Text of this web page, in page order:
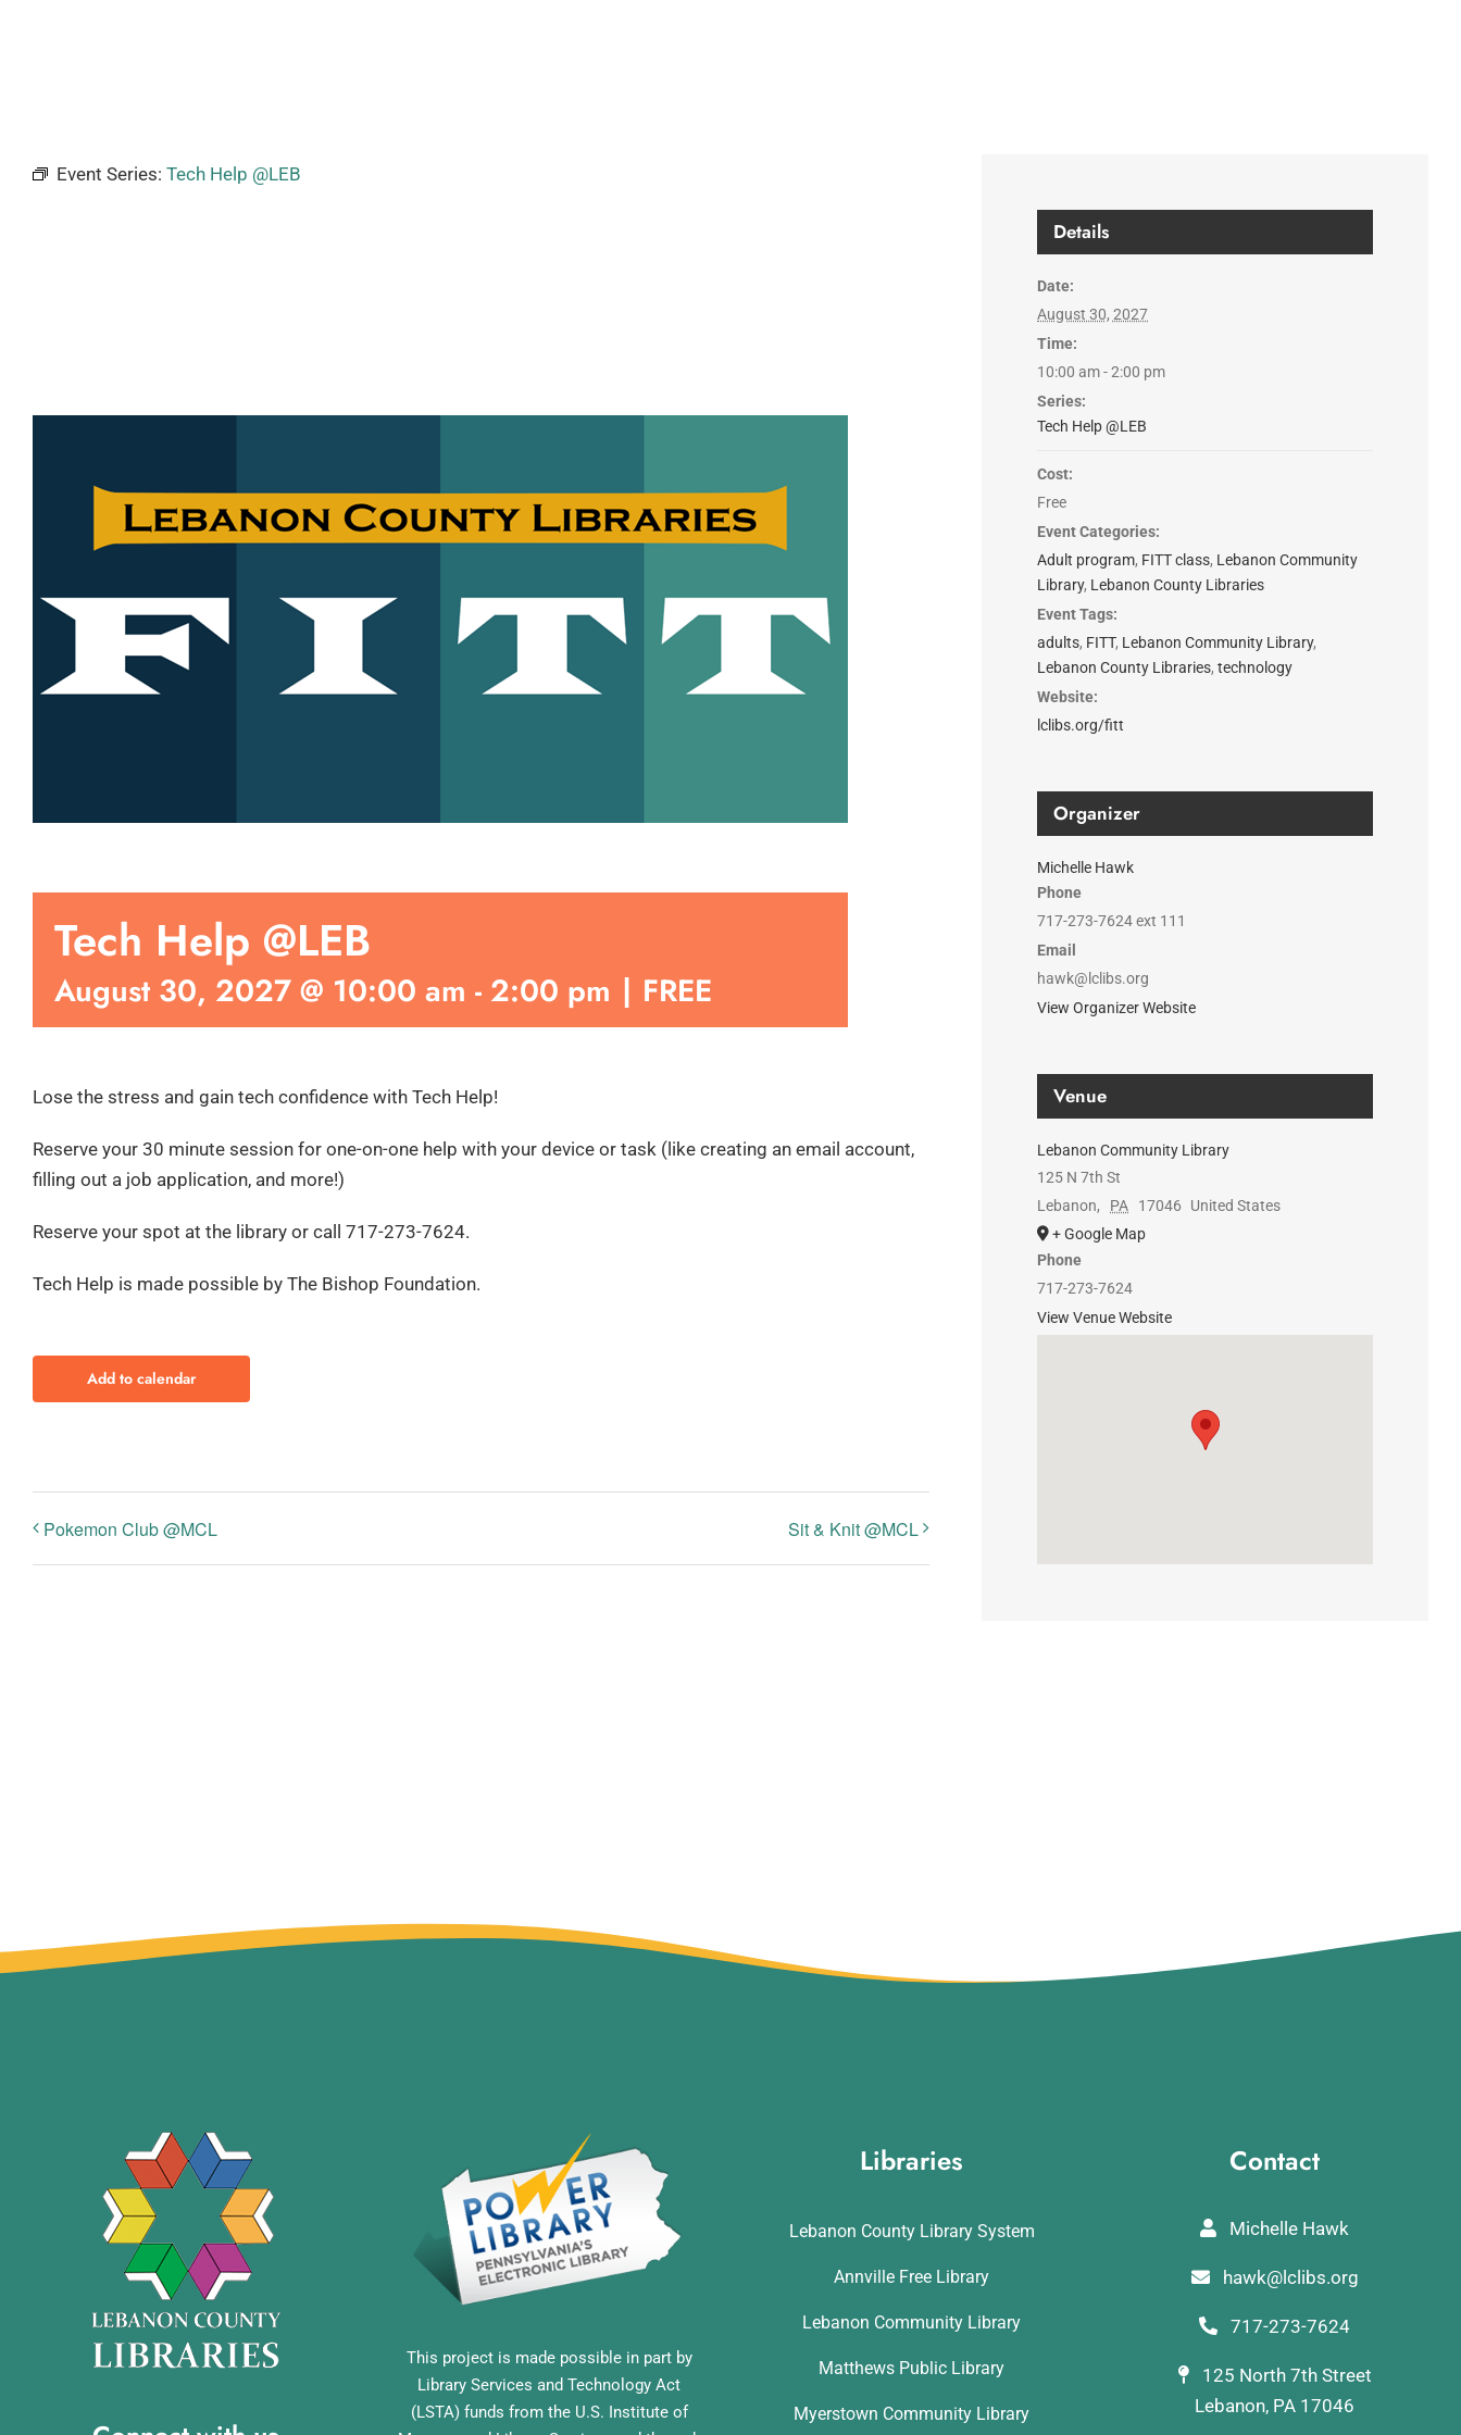
Event Series: Tech Help @LEB
Tech Help @LEB
August 30, 2027 @ 10:00 am - 2:00 pm | FREE
Lose the stress and gain tech confidence with Tech Help!
Reserve your 30 minute session for one-on-one help with your device or task (like creating an email account,
filling out a job application, and more!)
Reserve your spot at the library or call 717-273-7624.
Tech Help is made possible by The Bishop Foundation.
Add to calendar
Pokemon Club @MCL Sit & Knit @MCL
Details
Date:
August 30, 2027
Time:
10:00 am - 2:00 pm
Series:
Tech Help @LEB
Cost:
Free
Event Categories:
Adult program, FITT class, Lebanon Community
Library, Lebanon County Libraries
Event Tags:
adults, FITT, Lebanon Community Library,
Lebanon County Libraries,technology
Website:
lclibs.org/fitt
Organizer
Michelle Hawk
Phone
717-273-7624 ext 111
Email
hawk@lclibs.org
View Organizer Website
Venue
Lebanon Community Library
125 N 7th St
Lebanon, PA 17046
United States
+ Google Map
Phone
717-273-7624
View Venue Website
This project is made possible in part by
Library Services and Technology Act
(LSTA) funds from the U.S. Institute of
Libraries
Lebanon County Library System
Annville Free Library
Lebanon Community Library
Matthews Public Library
Myerstown Community Library
Contact
Michelle Hawk
hawk@lclibs.org
717-273-7624
125 North 7th Street
Lebanon, PA 17046